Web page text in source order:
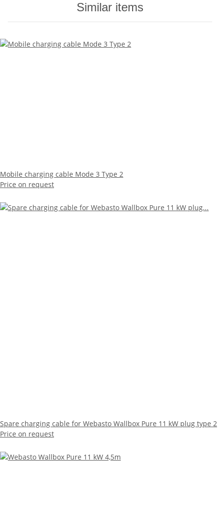
Similar items
Mobile charging cable Mode 3 Type 2
Price on request
Spare charging cable for Webasto Wallbox Pure 11 kW plug type 2
Price on request